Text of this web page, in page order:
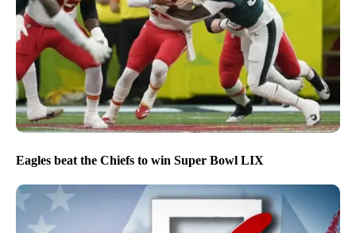
Eagles beat the Chiefs to win Super Bowl LIX